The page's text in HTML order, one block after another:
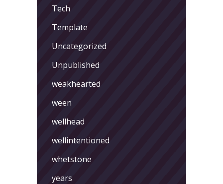
Tech
Template
Uncategorized
Unpublished
weakhearted
ween
wellhead
wellintentioned
whetstone
years